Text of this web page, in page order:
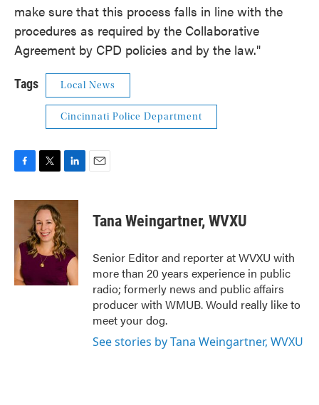
make sure that this process falls in line with the
procedures as required by the Collaborative
Agreement by CPD policies and by the law."
Tags Local News
Cincinnati Police Department
c
o
o
k
i
t
t
e
r
n
e
d
I
n
Tana Weingartner, WVXU
Senior Editor and reporter at WVXU with
more than 20 years experience in public
radio; formerly news and public affairs
producer with WMUB. Would really like to
meet your dog.
See stories by Tana Weingartner, WVXU